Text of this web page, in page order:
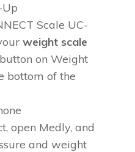
Up
Scale UC-
weight scale
on Weight
bottom of the
open Medly, and
and weight